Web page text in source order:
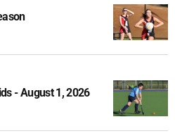
- August 1, 2026